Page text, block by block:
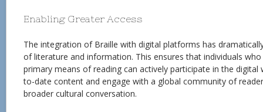
Enabling Greater Access
The integration of Braille with digital platforms has
of literature and information. This ensures that individuals
primary means of reading can actively participate in the digital
to-date content and engage with a global community of
broader cultural conversation.